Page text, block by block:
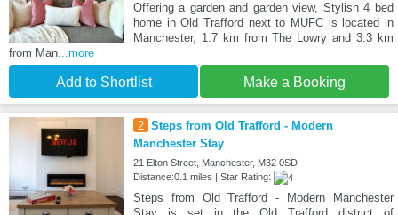
Offering a garden and garden view, Stylish 4 bed
home in Old Trafford next to MUFC is located in
Manchester, 1.7 km from The Lowry and 3.3 km
from Man...more
Add to Shortlist Make a Booking
2 Steps from Old Trafford - Modern
Manchester Stay
21 Elton Street, Manchester, M32 0SD
Distance:0.1 miles | Star Rating:
Steps from Old Trafford - Modern Manchester